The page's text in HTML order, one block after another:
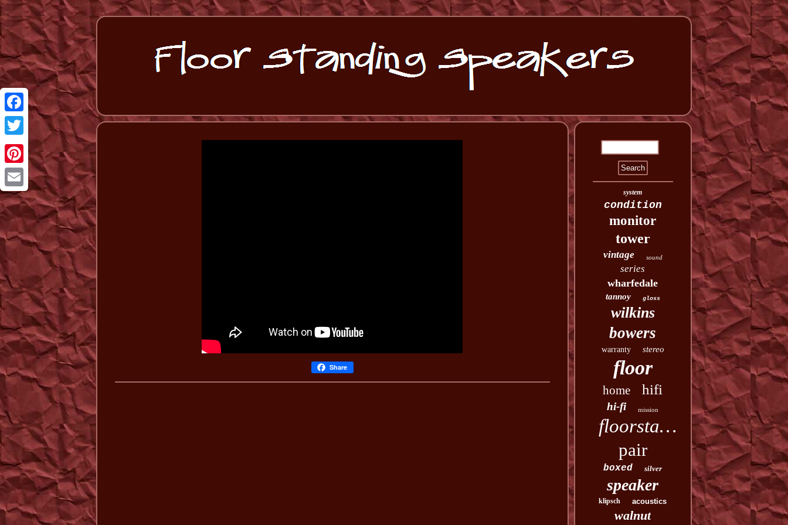
Facebook
Twitter
Pinterest
Email
Share
system
condition
monitor
tower
vintage sound
series
wharfedale
tannoy gloss
wilkins
bowers
warranty stereo
floor
home hifi
hi-fi mission
floorstanding
pair
boxed silver
speaker
klipsch acoustics
walnut